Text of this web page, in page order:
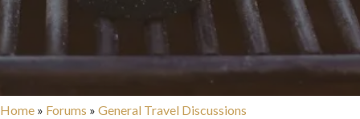
Home » Forums » General Travel Discussions